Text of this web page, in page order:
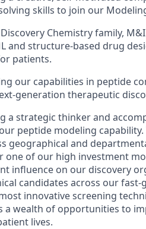
skills to join our
Chemistry family,
and structure-based drug
patients.
our capabilities in peptide
generation therapeutic
a strategic thinker and
peptide modeling
geographical and
one of our high investment
influence on our discovery
candidates across our
innovative screening
a wealth of opportunities to
lives.